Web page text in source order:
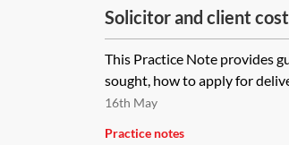
Solicitor and client
This Practice Note provides
sought, how to apply for
16th May
Practice notes